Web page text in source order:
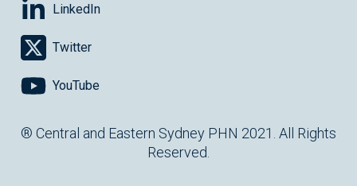
LinkedIn
Twitter
YouTube
® Central and Eastern Sydney PHN 2021. All Rights
Reserved.